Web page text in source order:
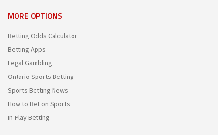
MORE OPTIONS
Betting Odds Calculator
Betting Apps
Legal Gambling
Ontario Sports Betting
Sports Betting News
How to Bet on Sports
In-Play Betting